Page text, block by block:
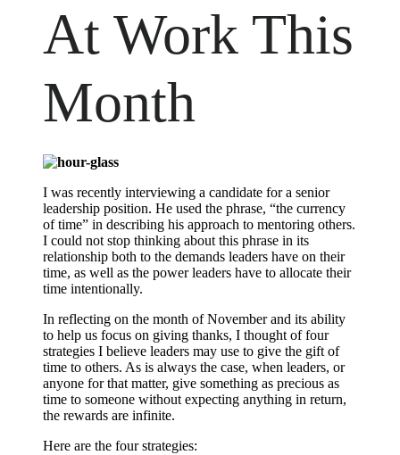
At Work This
Month
I was recently interviewing a candidate for a senior
leadership position. He used the phrase, “the currency
of time” in describing his approach to mentoring others.
I could not stop thinking about this phrase in its
relationship both to the demands leaders have on their
time, as well as the power leaders have to allocate their
time intentionally.
In reflecting on the month of November and its ability
to help us focus on giving thanks, I thought of four
strategies I believe leaders may use to give the gift of
time to others. As is always the case, when leaders, or
anyone for that matter, give something as precious as
time to someone without expecting anything in return,
the rewards are infinite.
Here are the four strategies: